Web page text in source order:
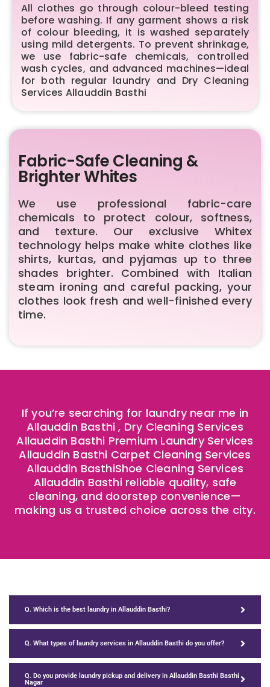
All clothes go through colour-bleed testing
before washing. If any garment shows a risk
of colour bleeding, it is washed separately
using mild detergents. To prevent shrinkage,
we use fabric-safe chemicals, controlled
wash cycles, and advanced machines—ideal
for both regular laundry and Dry Cleaning
Services Allauddin Basthi
Fabric-Safe Cleaning &
Brighter Whites
We use professional fabric-care
chemicals to protect colour, softness,
and texture. Our exclusive Whitex
technology helps make white clothes like
shirts, kurtas, and pyjamas up to three
shades brighter. Combined with Italian
steam ironing and careful packing, your
clothes look fresh and well-finished every
time.
If you’re searching for laundry near me in
Allauddin Basthi , Dry Cleaning Services
Allauddin Basthi Premium Laundry Services
Allauddin Basthi Carpet Cleaning Services
Allauddin BasthiShoe Cleaning Services
Allauddin Basthi reliable quality, safe
cleaning, and doorstep convenience—
making us a trusted choice across the city.
Q. Which is the best laundry in Allauddin Basthi?
Q. What types of laundry services in Allauddin Basthi do you offer?
Q. Do you provide laundry pickup and delivery in Allauddin Basthi Basthi
Nagar